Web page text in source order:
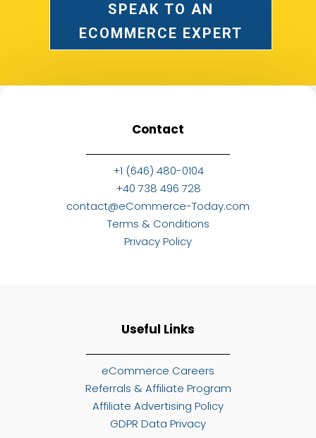
SPEAK TO AN
ECOMMERCE EXPERT
Contact
+1 (646) 480-0104
+40 738 496 728
contact@eCommerce-Today.com
Terms & Conditions
Privacy Policy
Useful Links
eCommerce Careers
Referrals & Affiliate Program
Affiliate Advertising Policy
GDPR Data Privacy